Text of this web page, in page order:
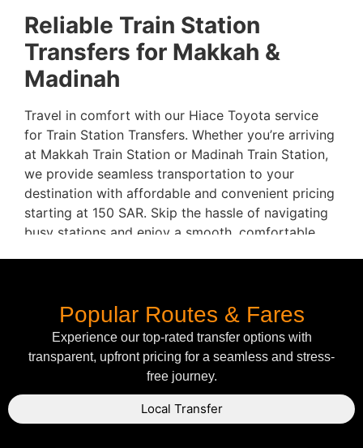
Reliable Train Station
Transfers for Makkah &
Madinah
Travel in comfort with our Hiace Toyota service
for Train Station Transfers. Whether you’re arriving
at Makkah Train Station or Madinah Train Station,
we provide seamless transportation to your
destination with affordable and convenient pricing
starting at 150 SAR. Skip the hassle of navigating
busy stations and enjoy a smooth, comfortable
Makkah Train Station to Makkah Hotel–
SAR
Madinah Train Station to Madinah Hotel–
Why Choose Hiace Toyota
Popular Routes & Fares
Experience our top-rated transfer options with
transparent, upfront pricing for a seamless and stress-
free journey.
Local Transfer